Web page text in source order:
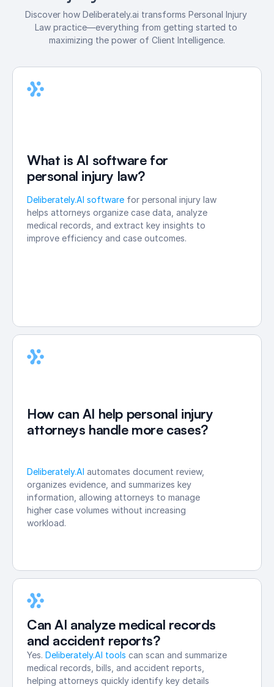
Discover how Deliberately.ai transforms Personal Injury
Law practice—everything from getting started to
maximizing the power of Client Intelligence.
What is AI software for
personal injury law?
Deliberately.AI software for personal injury law
helps attorneys organize case data, analyze
medical records, and extract key insights to
improve efficiency and case outcomes.
How can AI help personal injury
attorneys handle more cases?
Deliberately.AI automates document review,
organizes evidence, and summarizes key
information, allowing attorneys to manage
higher case volumes without increasing
workload.
Can AI analyze medical records
and accident reports?
Yes. Deliberately.AI tools can scan and summarize
medical records, bills, and accident reports,
helping attorneys quickly identify key details